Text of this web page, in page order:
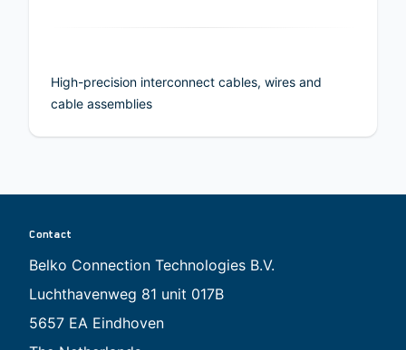
High-precision interconnect cables, wires and
cable assemblies
Contact
Belko Connection Technologies B.V.
Luchthavenweg 81 unit 017B
5657 EA Eindhoven